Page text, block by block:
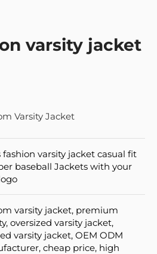
varsity jacket
Varsity Jacket
fashion varsity jacket casual fit
baseball Jackets with your
varsity jacket, premium
oversized varsity jacket,
varsity jacket, OEM ODM
cheap price, high